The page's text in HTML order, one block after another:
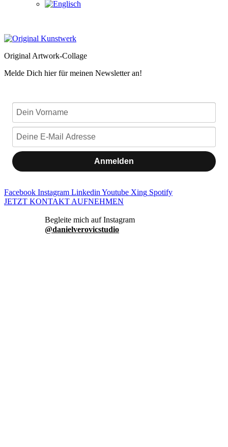
Original Artwork-Collage
Melde Dich hier für meinen Newsletter an!
Anmelden
Facebook Instagram Linkedin Youtube Xing Spotify
JETZT KONTAKT AUFNEHMEN
danielverovicstudio